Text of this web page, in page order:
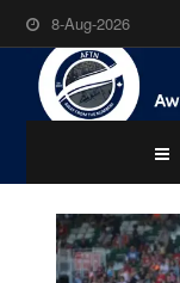
8-Aug-2026